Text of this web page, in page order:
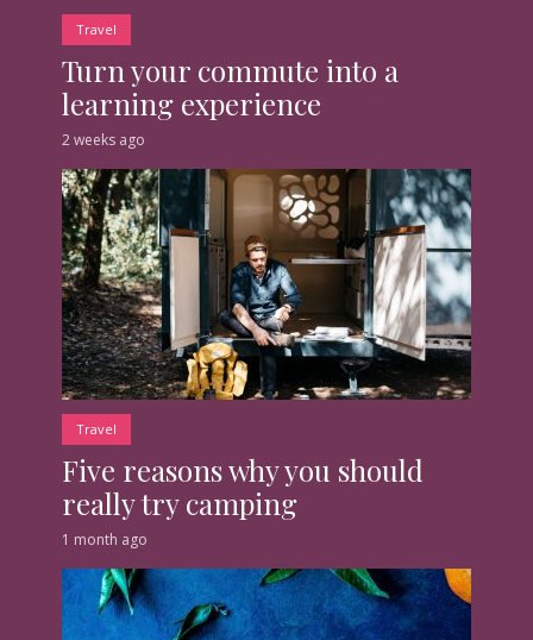
Travel
Turn your commute into a
learning experience
2 weeks ago
Travel
Five reasons why you should
really try camping
1 month ago